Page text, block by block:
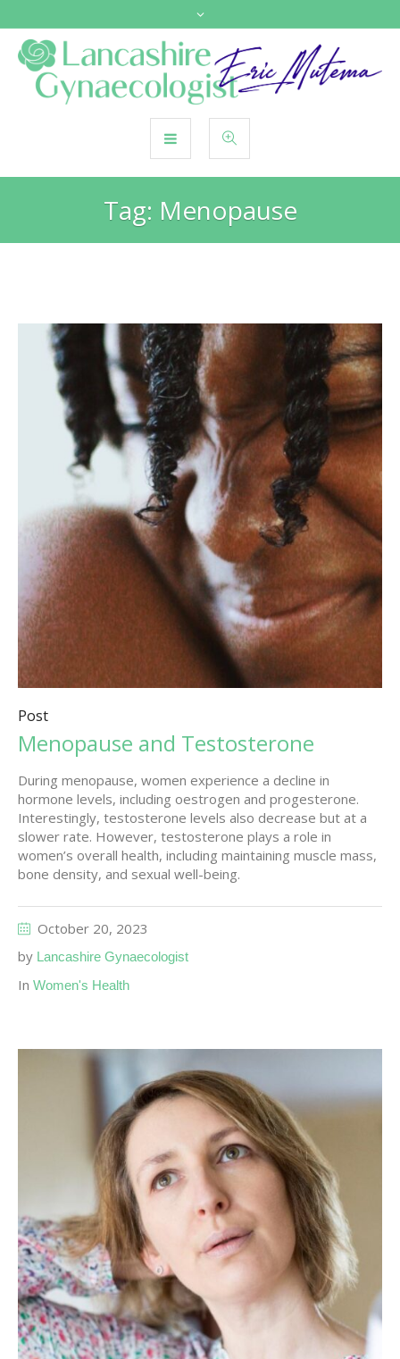
Tag: Menopause
Post
Menopause and Testosterone
During menopause, women experience a decline in
hormone levels, including oestrogen and progesterone.
Interestingly, testosterone levels also decrease but at a
slower rate. However, testosterone plays a role in
women’s overall health, including maintaining muscle mass,
bone density, and sexual well-being.
October 20, 2023
by Lancashire Gynaecologist
In Women's Health